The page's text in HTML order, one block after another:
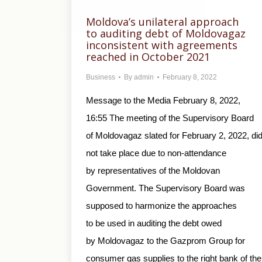
Moldova’s unilateral approach
to auditing debt of Moldovagaz
inconsistent with agreements
reached in October 2021
Business By admin February 8, 2022
Message to the Media February 8, 2022,
16:55 The meeting of the Supervisory Board
of Moldovagaz slated for February 2, 2022, did
not take place due to non-attendance
by representatives of the Moldovan
Government. The Supervisory Board was
supposed to harmonize the approaches
to be used in auditing the debt owed
by Moldovagaz to the Gazprom Group for
consumer gas supplies to the right bank of the